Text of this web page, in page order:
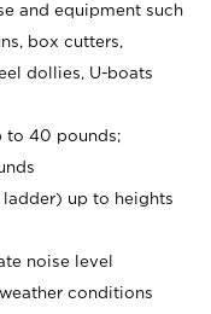
and equipment such
box cutters,
dollies, U-boats
to 40 pounds;
up to heights
noise level
conditions